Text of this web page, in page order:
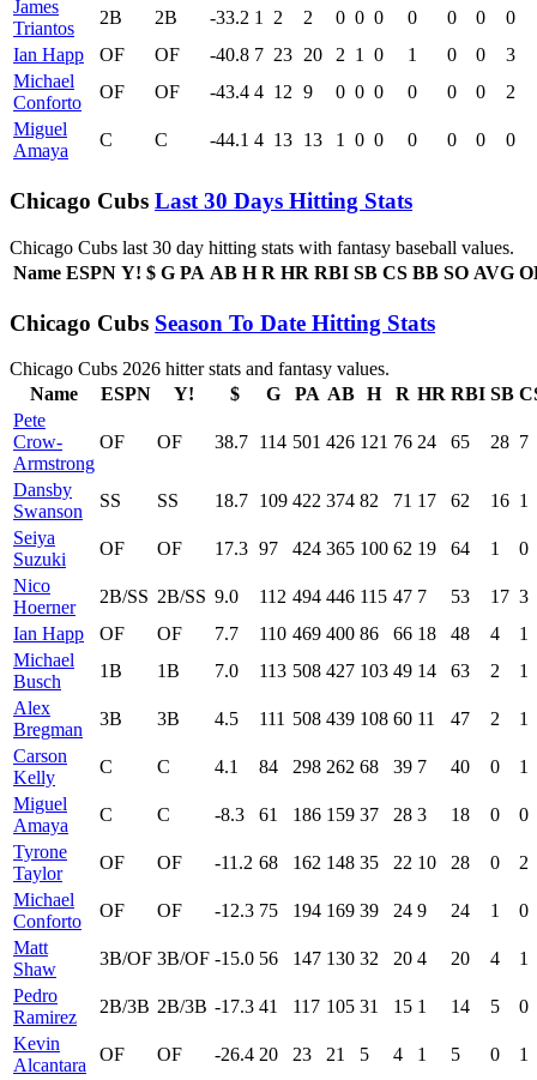
James
Triantos
2B 2B -33.2 1 2 2 0 0 0 0 0 0
0
Ian Happ
OF OF -40.8 7 23 20 2 1 0 1 0 0
3
Michael
Conforto
OF OF -43.4 4 12 9 0 0 0 0 0 0
2
Miguel
Amaya
C C -44.1 4 13 13 1 0 0 0 0 0 0
Chicago Cubs Last 30 Days Hitting Stats
Chicago Cubs last 30 day hitting stats with fantasy baseball values.
Name ESPN Y! $ G PA AB H R HR RBI SB CS BB SO AVG
Chicago Cubs Season To Date Hitting Stats
Chicago Cubs 2026 hitter stats and fantasy values.
Name
ESPN Y! $ G PA AB H R HR RBI SB
Pete
Crow-
Armstrong
OF OF 38.7 114 501 426 121 76 24 65 28 7
Dansby
Swanson
SS SS 18.7 109 422 374 82 71 17 62 16 1
Seiya
Suzuki
OF OF 17.3 97 424 365 100 62 19 64 1
0
Nico
Hoerner
2B/SS 2B/SS 9.0 112 494 446 115 47 7 53 17 3
Ian Happ
OF OF 7.7 110 469 400 86 66 18 48 4
1
Michael
Busch
1B 1B 7.0 113 508 427 103 49 14 63 2
1
Alex
Bregman
3B 3B 4.5 111 508 439 108 60 11 47 2
1
Carson
Kelly
C C 4.1 84 298 262 68 39 7 40 0
1
Miguel
Amaya
C C -8.3 61 186 159 37 28 3 18 0
0
Tyrone
Taylor
OF OF -11.2 68 162 148 35 22 10 28 0
2
Michael
Conforto
OF OF -12.3 75 194 169 39 24 9 24 1
0
Matt
Shaw
3B/OF 3B/OF -15.0 56 147 130 32 20 4 20 4
1
Pedro
Ramirez
2B/3B 2B/3B -17.3 41 117 105 31 15 1 14 5
0
Kevin
Alcantara
OF OF -26.4 20 23 21 5 4 1 5 0
1